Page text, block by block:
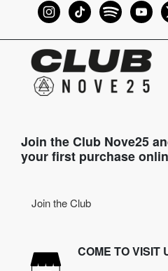
Join the Club Nove25
your first purchase
Join the Club
COME TO VISIT